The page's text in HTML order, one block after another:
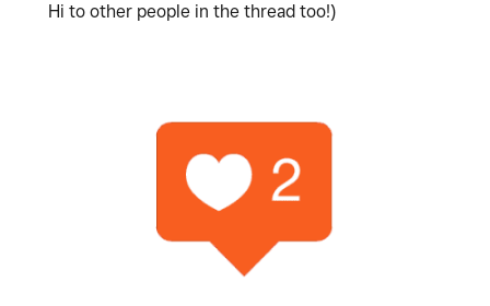
Hi to other people in the thread too!)